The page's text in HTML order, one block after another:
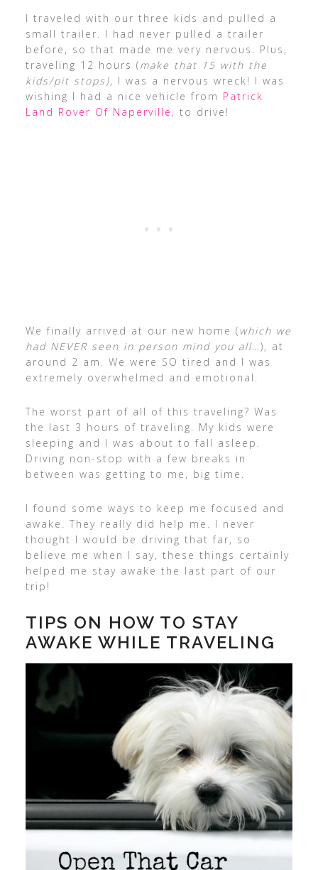
I traveled with our three kids and pulled a
small trailer. I had never pulled a trailer
before, so that made me very nervous. Plus,
traveling 12 hours (make that 15 with the
kids/pit stops), I was a nervous wreck! I was
wishing I had a nice vehicle from Patrick
Land Rover Of Naperville , to drive!
We finally arrived at our new home ( which we
had NEVER seen in person mind you all…), at
around 2 am. We were SO tired and I was
extremely overwhelmed and emotional.
The worst part of all of this traveling? Was
the last 3 hours of traveling. My kids were
sleeping and I was about to fall asleep.
Driving non-stop with a few breaks in
between was getting to me, big time.
I found some ways to keep me focused and
awake. They really did help me. I never
thought I would be driving that far, so
believe me when I say, these things certainly
helped me stay awake the last part of our
trip!
TIPS ON HOW TO STAY
AWAKE WHILE TRAVELING